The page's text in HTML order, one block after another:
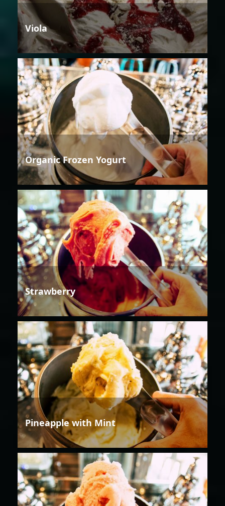
Viola
Organic Frozen Yogurt
Strawberry
Pineapple with Mint